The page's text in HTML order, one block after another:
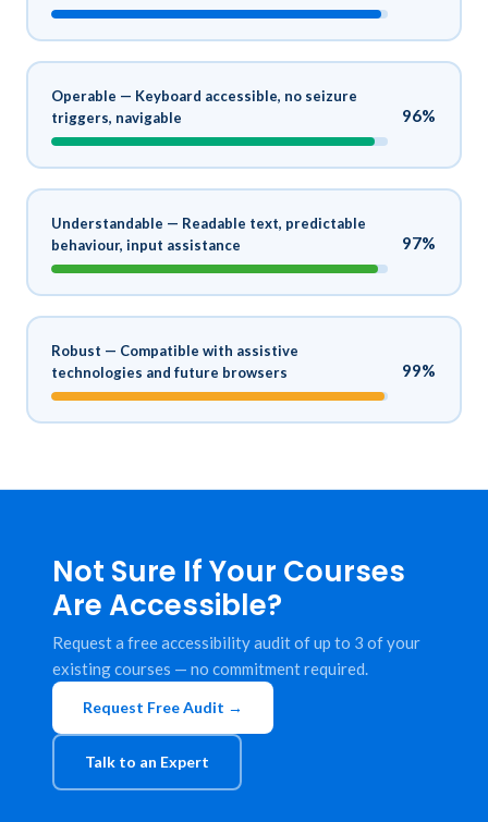
Operable — Keyboard accessible, no seizure
triggers, navigable
96%
Understandable — Readable text, predictable
behaviour, input assistance
97%
Robust — Compatible with assistive
technologies and future browsers
99%
Not Sure If Your Courses
Are Accessible?
Request a free accessibility audit of up to 3 of your
existing courses — no commitment required.
Request Free Audit →
Talk to an Expert